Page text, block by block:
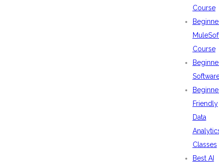
Course
Course
Friendly
Data
Classes
Best AI